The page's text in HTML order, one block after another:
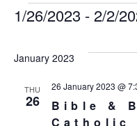
Events
1/26/2023 - 2/2/
date.
January 2023
THU
26
Bible &
Catholic
26 January 2023 @